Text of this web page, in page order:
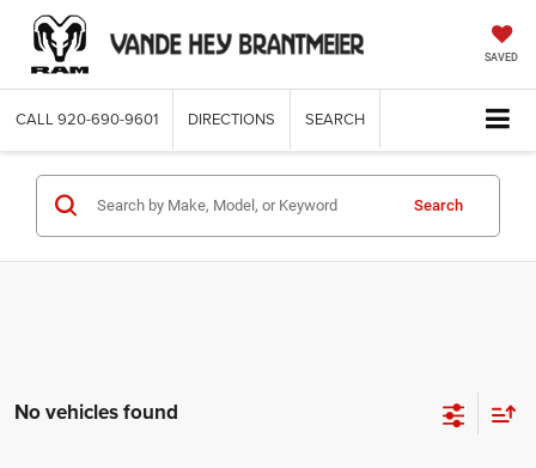
SAVED
CALL 920-690-9601 DIRECTIONS SEARCH
Search
No vehicles found